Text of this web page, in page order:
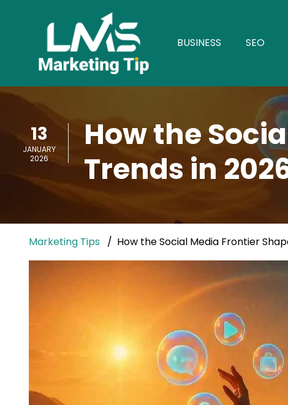
BUSINESS SEO
13
JANUARY
2026
How the
Trends in
Marketing Tips How the Social Media Frontier